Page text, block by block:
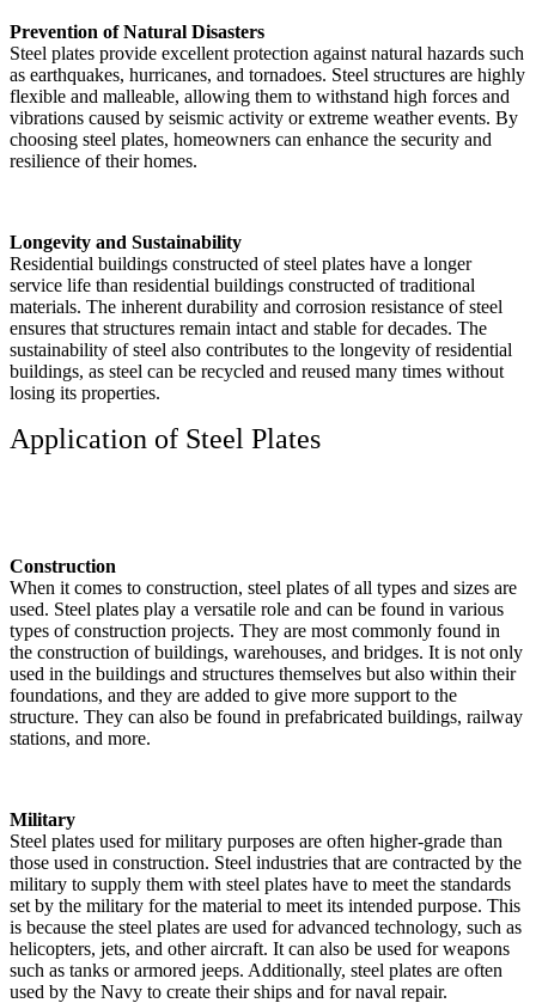
Prevention of Natural Disasters
Steel plates provide excellent protection against natural hazards such
as earthquakes, hurricanes, and tornadoes. Steel structures are highly
flexible and malleable, allowing them to withstand high forces and
vibrations caused by seismic activity or extreme weather events. By
choosing steel plates, homeowners can enhance the security and
resilience of their homes.
Longevity and Sustainability
Residential buildings constructed of steel plates have a longer
service life than residential buildings constructed of traditional
materials. The inherent durability and corrosion resistance of steel
ensures that structures remain intact and stable for decades. The
sustainability of steel also contributes to the longevity of residential
buildings, as steel can be recycled and reused many times without
losing its properties.
Application of Steel Plates
Construction
When it comes to construction, steel plates of all types and sizes are
used. Steel plates play a versatile role and can be found in various
types of construction projects. They are most commonly found in
the construction of buildings, warehouses, and bridges. It is not only
used in the buildings and structures themselves but also within their
foundations, and they are added to give more support to the
structure. They can also be found in prefabricated buildings, railway
stations, and more.
Military
Steel plates used for military purposes are often higher-grade than
those used in construction. Steel industries that are contracted by the
military to supply them with steel plates have to meet the standards
set by the military for the material to meet its intended purpose. This
is because the steel plates are used for advanced technology, such as
helicopters, jets, and other aircraft. It can also be used for weapons
such as tanks or armored jeeps. Additionally, steel plates are often
used by the Navy to create their ships and for naval repair.